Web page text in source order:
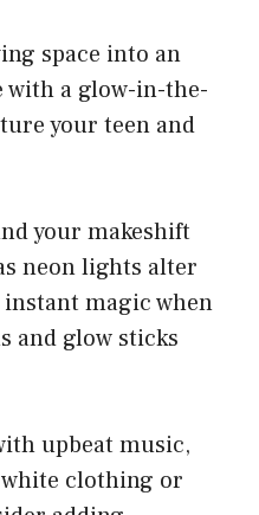
space into an
with a glow-in-the-
your teen and
your makeshift
neon lights alter
magic when
and glow sticks
upbeat music,
clothing or